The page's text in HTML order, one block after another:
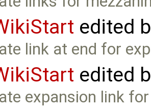
edited
link at end for
edited
expansion link